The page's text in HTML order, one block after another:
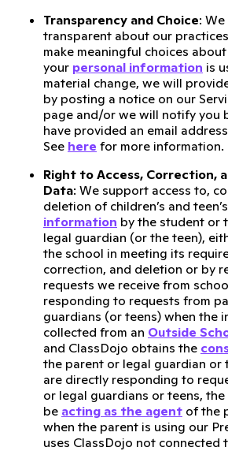
Transparency and Choice:
transparent about our
make meaningful choices
your personal information is
material change, we will
by posting a notice on our
page and/or we will notify you
have provided an email
See here for more information.
Right to Access, Correction,
Data: We support access to,
deletion of children’s and teen’s
information by the student or
legal guardian (or the teen),
the school in meeting its
correction, and deletion or by
requests we receive from
responding to requests from
guardians (or teens) when the
collected from an Outside
and ClassDojo obtains the
the parent or legal guardian or
are directly responding to
or legal guardians or teens,
be acting as the agent of the
when the parent is using our
uses ClassDojo not connected